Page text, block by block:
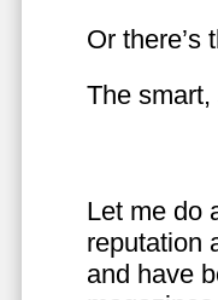
Or
The
Let me do
reputation
and have